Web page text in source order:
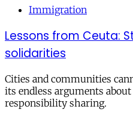
Immigration
Lessons from Ceuta:
solidarities
Cities and communities
its endless arguments
responsibility sharing.